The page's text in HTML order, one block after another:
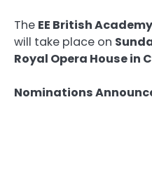
The EE British
will take place on
Royal Opera House in
Nominations